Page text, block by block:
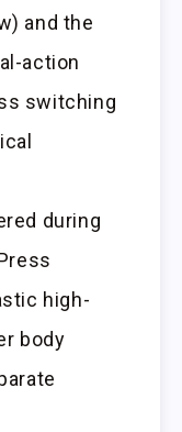
and the
action
switching
during
high-
body